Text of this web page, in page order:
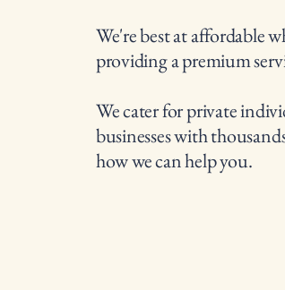
We're best at affordable
providing a premium
We cater for private
businesses with
how we can help you.